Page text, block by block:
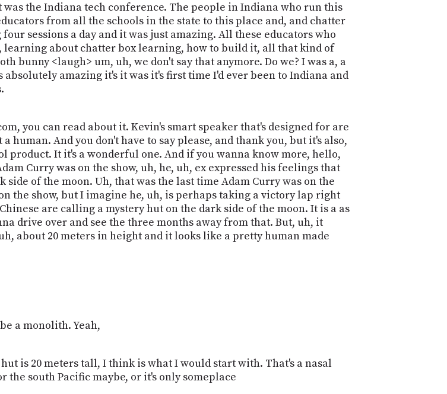
was the Indiana tech conference. The people in Indiana who run this
from all the schools in the state to this place and, and chatter
sessions a day and it was just amazing. All these educators who
learning about chatter box learning, how to build it, all that kind of
bunny <laugh> um, uh, we don't say that anymore. Do we? I was a, a
amazing it's it was it's first time I'd ever been to Indiana and
you can read about it. Kevin's smart speaker that's designed for are
And you don't have to say please, and thank you, but it's also,
product. It it's a wonderful one. And if you wanna know more, hello,
Curry was on the show, uh, he, uh, ex expressed his feelings that
of the moon. Uh, that was the last time Adam Curry was on the
the show, but I imagine he, uh, is perhaps taking a victory lap right
are calling a mystery hut on the dark side of the moon. It is a as
drive over and see the three months away from that. But, uh, it
about 20 meters in height and it looks like a pretty human made
a monolith. Yeah,
is 20 meters tall, I think is what I would start with. That's a nasal
south Pacific maybe, or it's only someplace